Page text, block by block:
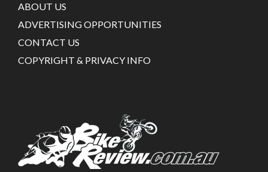
ABOUT US
ADVERTISING OPPORTUNITIES
CONTACT US
COPYRIGHT & PRIVACY INFO